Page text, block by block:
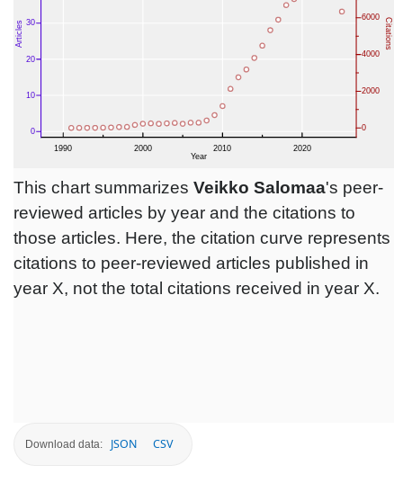
This chart summarizes Veikko Salomaa's peer-
reviewed articles by year and the citations to
those articles. Here, the citation curve represents
citations to peer-reviewed articles published in
year X, not the total citations received in year X.
Download data: JSON CSV